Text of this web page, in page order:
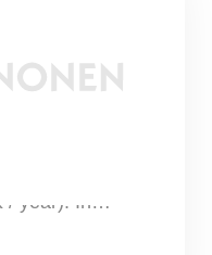
to gym
SEK in health
/ year). In…